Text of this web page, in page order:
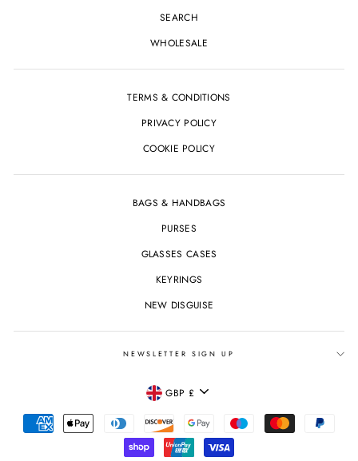
SEARCH
WHOLESALE
TERMS & CONDITIONS
PRIVACY POLICY
COOKIE POLICY
BAGS & HANDBAGS
PURSES
GLASSES CASES
KEYRINGS
NEW DISGUISE
NEWSLETTER SIGN UP
CURRENCY
GBP £